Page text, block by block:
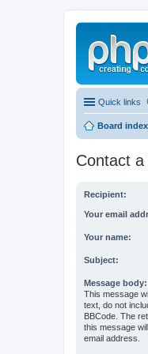
Quick links
Board index
Contact
Recipient:
Your email
Your name:
Subject:
Message body:
This message
text, do not
BBCode. The
this message
email address.